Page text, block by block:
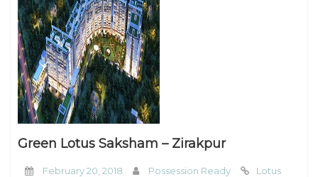
Green Lotus Saksham – Zirakpur
February 20, 2018 Possession Ready
Lotus